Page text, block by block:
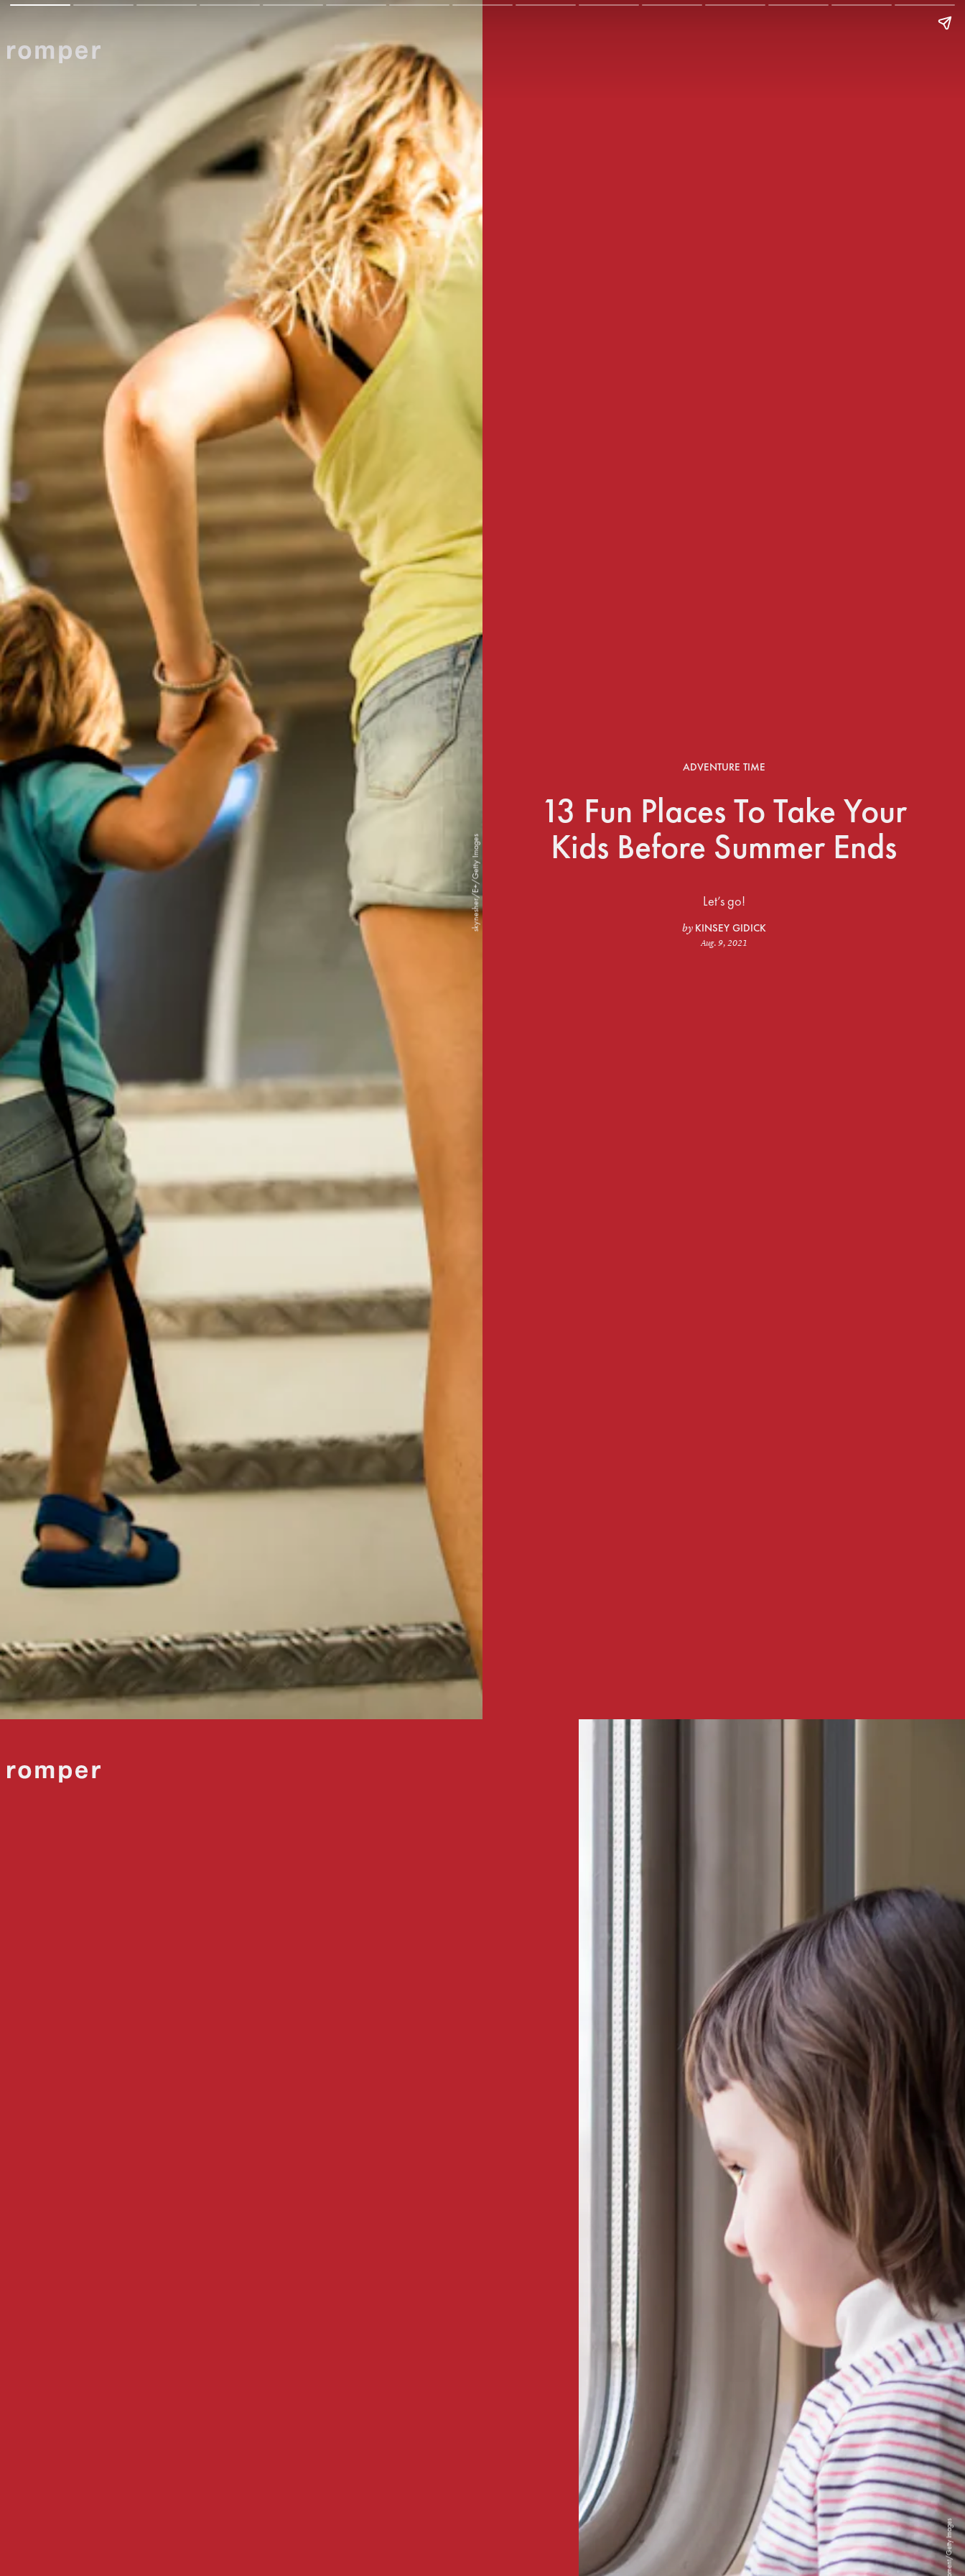
ADVENTURE TIME
skynesher/E+/Getty Images
13 Fun Places To Take Your
Kids Before Summer Ends
Let’s go!
by KINSEY GIDICK
Aug. 9, 2021